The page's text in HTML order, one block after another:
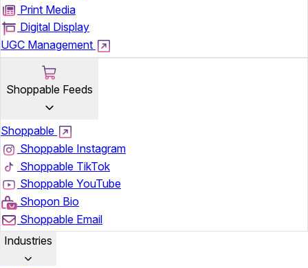
Print Media
Digital Display
UGC Management
Shoppable Feeds
Shoppable
Shoppable Instagram
Shoppable TikTok
Shoppable YouTube
Shopon Bio
Shoppable Email
Industries